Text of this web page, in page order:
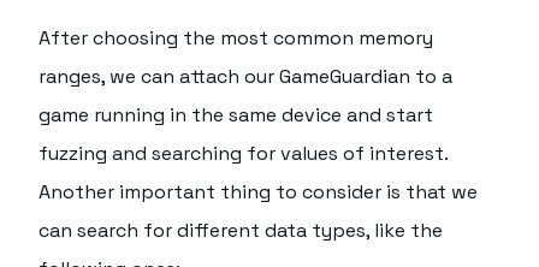
After choosing the most common memory
ranges, we can attach our GameGuardian to a
game running in the same device and start
fuzzing and searching for values of interest.
Another important thing to consider is that we
can search for different data types, like the